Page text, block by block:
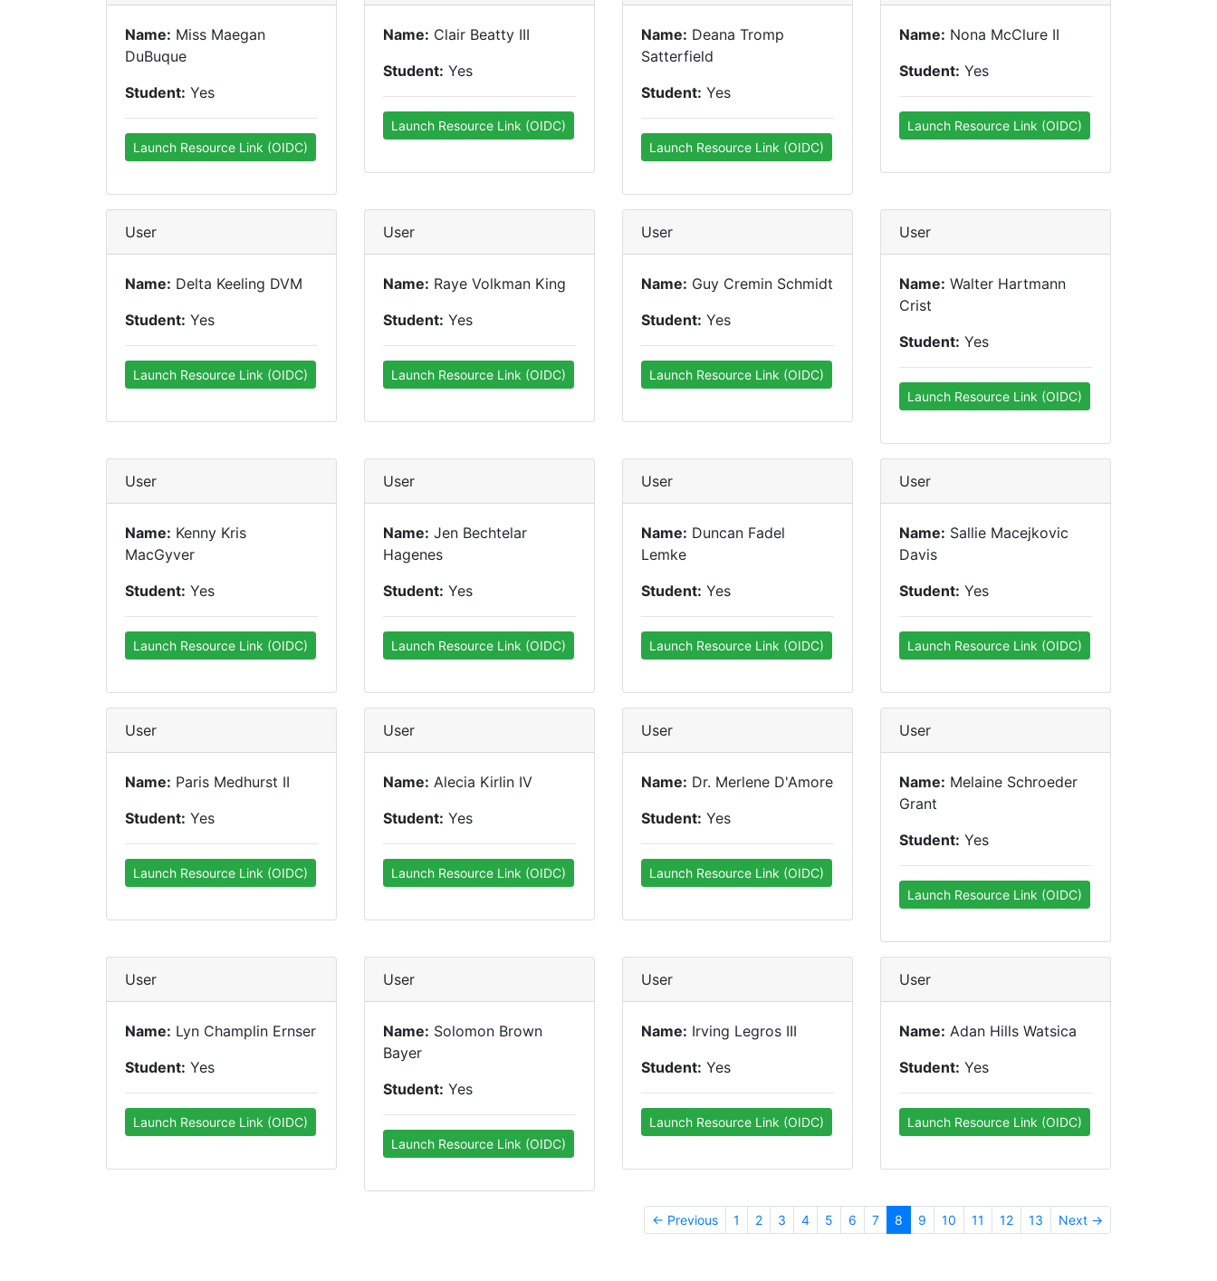
Name: Miss Maegan
DuBuque
Student: Yes
Launch Resource Link (OIDC)
Name: Clair Beatty III
Student: Yes
Launch Resource Link (OIDC)
Name: Deana Tromp
Satterfield
Student: Yes
Launch Resource Link (OIDC)
Name: Nona McClure II
Student: Yes
Launch Resource Link (OIDC)
User
Name: Delta Keeling DVM
Student: Yes
Launch Resource Link (OIDC)
User
Name: Raye Volkman King
Student: Yes
Launch Resource Link (OIDC)
User
Name: Guy Cremin Schmidt
Student: Yes
Launch Resource Link (OIDC)
User
Name: Walter Hartmann
Crist
Student: Yes
Launch Resource Link (OIDC)
User
Name: Kenny Kris
MacGyver
Student: Yes
Launch Resource Link (OIDC)
User
Name: Jen Bechtelar
Hagenes
Student: Yes
Launch Resource Link (OIDC)
User
Name: Duncan Fadel
Lemke
Student: Yes
Launch Resource Link (OIDC)
User
Name: Sallie Macejkovic
Davis
Student: Yes
Launch Resource Link (OIDC)
User
Name: Paris Medhurst II
Student: Yes
Launch Resource Link (OIDC)
User
Name: Alecia Kirlin IV
Student: Yes
Launch Resource Link (OIDC)
User
Name: Dr. Merlene D'Amore
Student: Yes
Launch Resource Link (OIDC)
User
Name: Melaine Schroeder
Grant
Student: Yes
Launch Resource Link (OIDC)
User
Name: Lyn Champlin Ernser
Student: Yes
Launch Resource Link (OIDC)
User
Name: Solomon Brown
Bayer
Student: Yes
Launch Resource Link (OIDC)
User
Name: Irving Legros III
Student: Yes
Launch Resource Link (OIDC)
User
Name: Adan Hills Watsica
Student: Yes
Launch Resource Link (OIDC)
← Previous 1 2 3 4 5 6 7 8 9 10 11 12 13 Next →